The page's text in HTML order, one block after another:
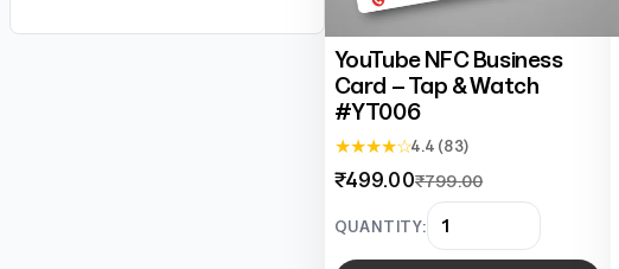
YouTube NFC Business
Card – Tap & Watch
#YT006
★ ★ ★ ★ ☆4.4 (83)
₹499.00₹799.00
QUANTITY: